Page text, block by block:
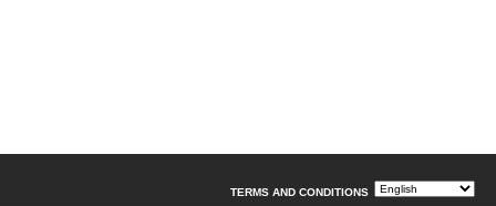
TERMS AND CONDITIONS